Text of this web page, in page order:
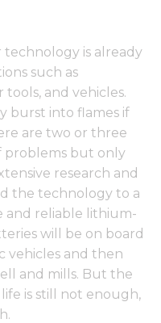
technology is already
such as
and vehicles.
burst into flames if
are two or three
problems but only
research and
the technology to a
and reliable lithium-
will be on board
vehicles and then
and mills. But the
is still not enough,